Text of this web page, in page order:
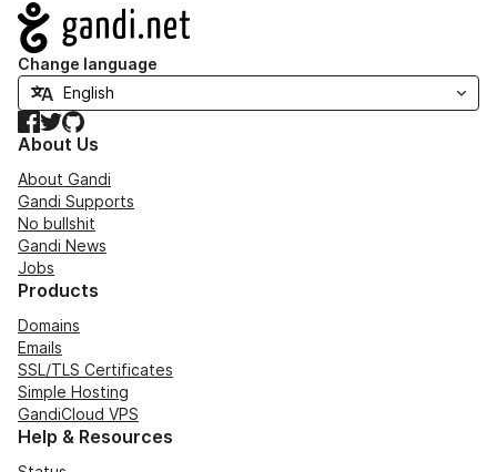
Navigation
Change language
Facebook
TwitterGitHub
About Us
About Gandi
Gandi Supports
No bullshit
Gandi News
Jobs
Products
Domains
Emails
SSL/TLS Certificates
Simple Hosting
GandiCloud VPS
Help & Resources